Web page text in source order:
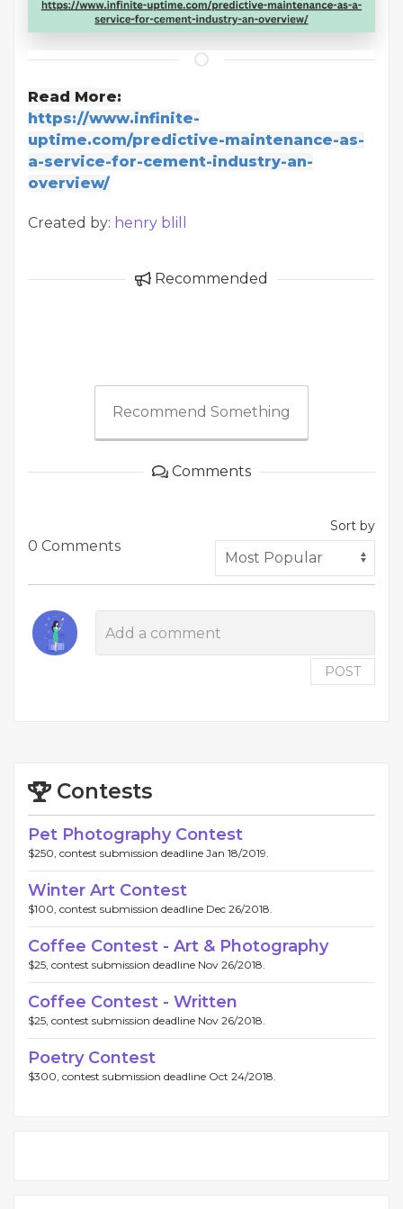
Read More:
https://www.infinite-
uptime.com/predictive-maintenance-as-
a-service-for-cement-industry-an-
overview/
Created by: henry blill
Recommended
Recommend Something
Comments
0 Comments
Sort by
POST
Contests
Pet Photography Contest
$250, contest submission deadline Jan 18/2019.
Winter Art Contest
$100, contest submission deadline Dec 26/2018.
Coffee Contest - Art & Photography
$25, contest submission deadline Nov 26/2018.
Coffee Contest - Written
$25, contest submission deadline Nov 26/2018.
Poetry Contest
$300, contest submission deadline Oct 24/2018.